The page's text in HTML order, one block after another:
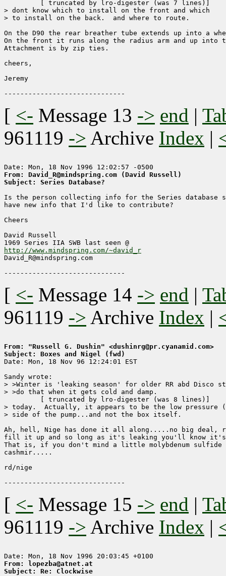
> dont know which to install on the front and which
> to install on the back.  and where to route.
On the D90 the rear breather tube extends up into a
On the front it runs along the radius arm and up into
Attachment is by zip ties.
cheers,
Jeremy
[ <- Message 13 -> end |
961119 -> Archive Index |
From: David_R@mindspring.com (David Russell)
Subject: Series Database?
Is the person collecting info for the Series
have new info that I'd like to contribute?
Cheers
David Russell
http://www.mindspring.com/~david_r
David_R@mindspring.com
[ <- Message 14 -> end |
961119 -> Archive Index |
From: "Russell G. Dushin" <dushinrg@pr.cyanamid.com>
Subject: Boxes and Nigel (fwd)
Date: Mon, 18 Nov 96 12:24:01 EST
Sandy wrote:
> >Winter is 'leaking season' for older RR abd Disco
> >do that when it gets cold and damp.
> today.  Actually, it appears to be the low
> side of the pump...and not the box itself.
Ah, hell, Nige has done it all along.....no big deal,
fill it up and so long as it's leaking you'll know
That is, if you don't mind a little molybdenum sulfide
cashmir.....
rd/nige
[ <- Message 15 -> end |
961119 -> Archive Index |
From: lopezba@atnet.at
Subject: Re: Clockwise